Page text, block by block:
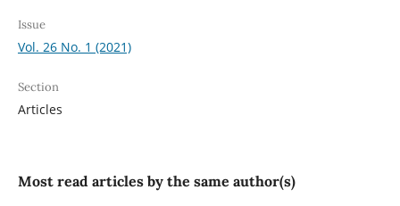
Issue
Vol. 26 No. 1 (2021)
Section
Articles
Most read articles by the same author(s)